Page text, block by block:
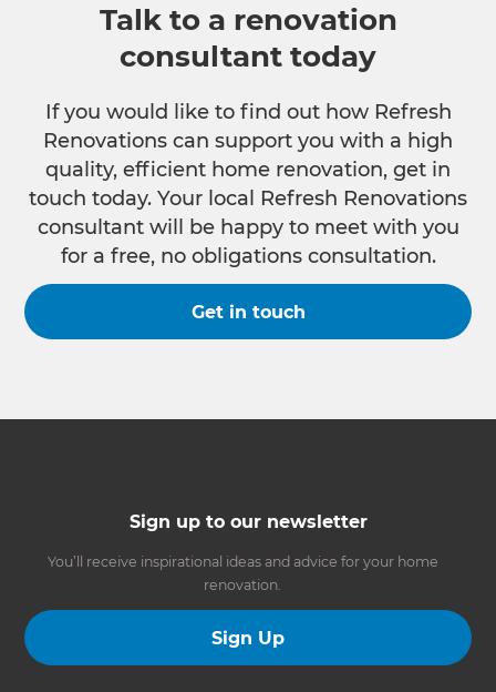
Talk to a renovation
consultant today
If you would like to find out how Refresh
Renovations can support you with a high
quality, efficient home renovation, get in
touch today. Your local Refresh Renovations
consultant will be happy to meet with you
for a free, no obligations consultation.
Get in touch
Sign up to our newsletter
You’ll receive inspirational ideas and advice for your home
renovation.
Sign Up